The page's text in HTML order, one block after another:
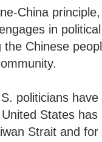
China
in
Chinese
politicians
States
Strait and for